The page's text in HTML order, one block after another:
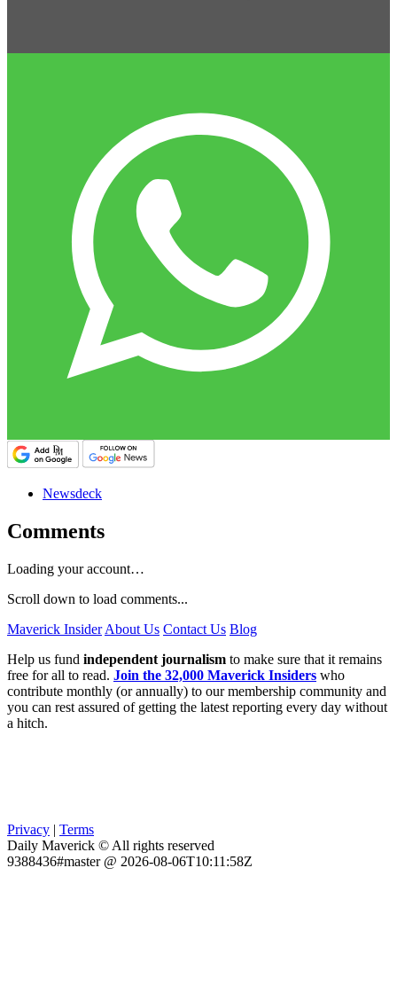
Newsdeck
Comments
Loading your account…
Scroll down to load comments...
Maverick Insider About Us Contact Us Blog
Help us fund independent journalism to make sure that it remains
free for all to read. Join the 32,000 Maverick Insiders who
contribute monthly (or annually) to our membership community and
you can rest assured of getting the latest reporting every day without
a hitch.
Privacy | Terms
Daily Maverick © All rights reserved
9388436#master @ 2026-08-06T10:11:58Z